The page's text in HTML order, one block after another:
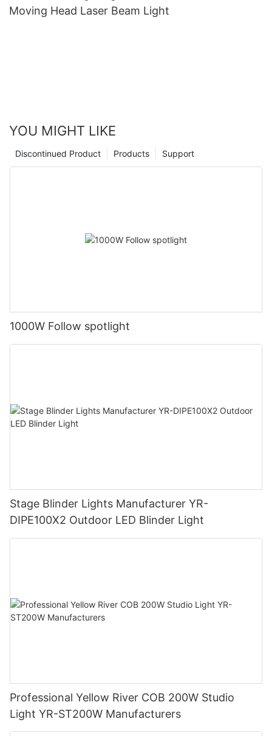
Moving Head Laser Beam Light
YOU MIGHT LIKE
Support
Products
Discontinued Product
1000W Follow spotlight
Stage Blinder Lights Manufacturer YR-
DIPE100X2 Outdoor LED Blinder Light
Professional Yellow River COB 200W Studio
Light YR-ST200W Manufacturers